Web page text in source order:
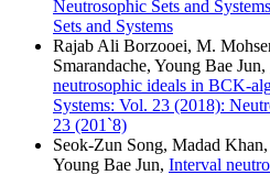
Neutrosophic Sets and
Sets and Systems
Rajab Ali Borzooei, M.
Smarandache, Young Bae Jun,
neutrosophic ideals in BCK-
Systems: Vol. 23 (2018):
23 (201`8)
Seok-Zun Song, Madad
Young Bae Jun, Interval